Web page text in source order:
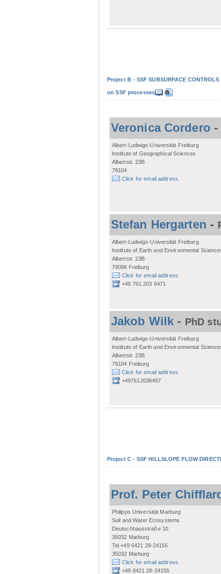
Project B - SSF SUBSURFACE
on SSF processes
Veronica Cordero
Albert-Ludwigs-Universität Freiburg
Institute of Geographical Sciences
Albertstr. 23B
79104
Click for email address.
Stefan Hergarten -
Albert-Ludwigs-Universität Freiburg
Institute of Earth and Environmental
Albertstr. 23B
79098 Freiburg
Click for email address.
+49 761 203 6471
Jakob Wilk - PhD
Albert-Ludwigs-Universität Freiburg
Institute of Earth and Environmental
Albertstr. 23B
79104 Freiburg
Click for email address.
+497612036497
Project C - SSF HILLSLOPE FLOW
Prof. Peter
Philipps Universität Marburg
Soil and Water Ecosystems
Deutschhausstraße 10
35032 Marburg
Tel.+49 6421 28-24155
35032 Marburg
Click for email address.
+49 6421 28-24155